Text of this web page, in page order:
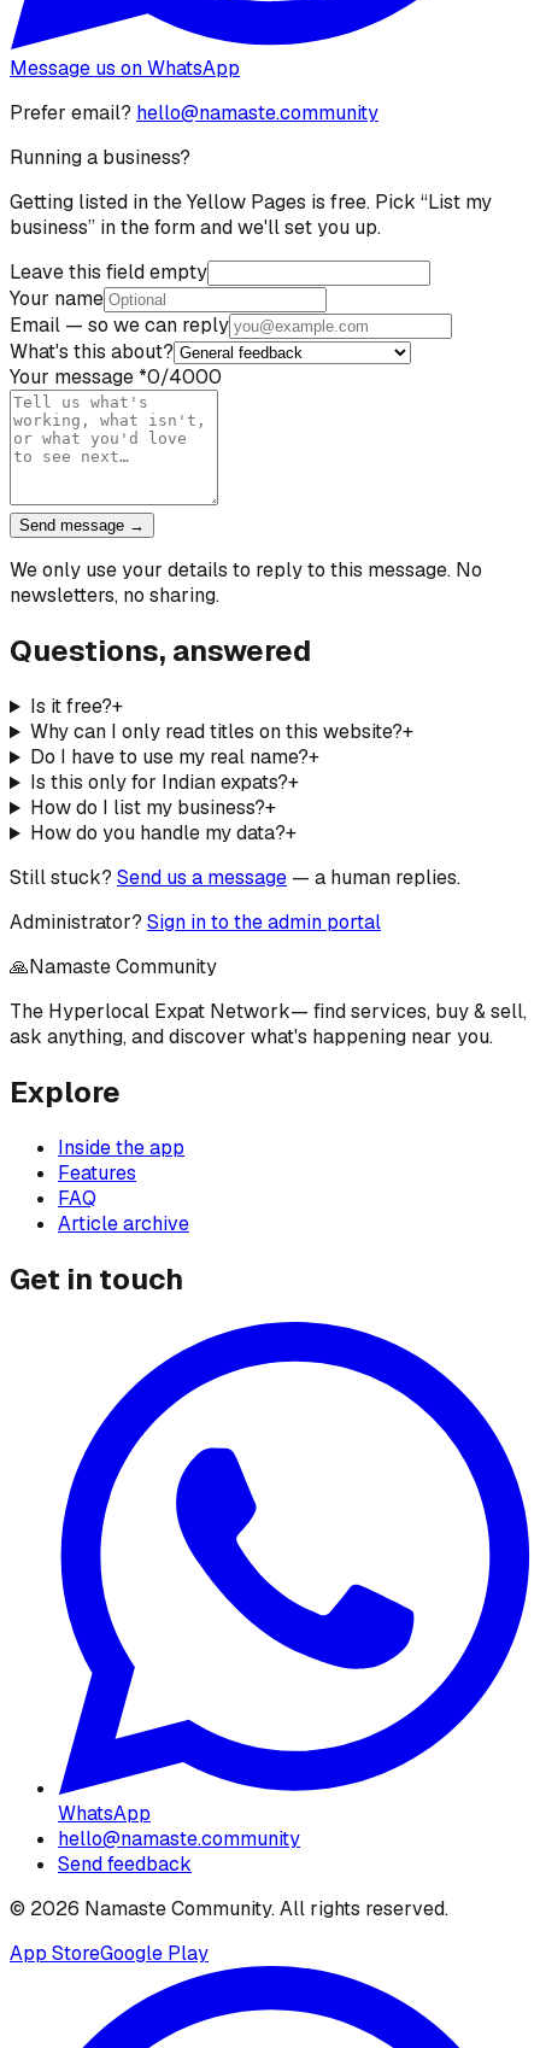
Message us on WhatsApp
Prefer email? hello@namaste.community
Running a business?
Getting listed in the Yellow Pages is free. Pick “List my
business” in the form and we'll set you up.
Leave this field empty
Your name
Email — so we can reply
What's this about?
Your message *0/4000
Send message →
We only use your details to reply to this message. No
newsletters, no sharing.
Questions, answered
Is it free?+
Why can I only read titles on this website?+
Do I have to use my real name?+
Is this only for Indian expats?+
How do I list my business?+
How do you handle my data?+
Still stuck? Send us a message — a human replies.
Administrator? Sign in to the admin portal
🙏Namaste Community
The Hyperlocal Expat Network— find services, buy & sell,
ask anything, and discover what's happening near you.
Explore
Inside the app
Features
FAQ
Article archive
Get in touch
WhatsApp
hello@namaste.community
Send feedback
© 2026 Namaste Community. All rights reserved.
App StoreGoogle Play